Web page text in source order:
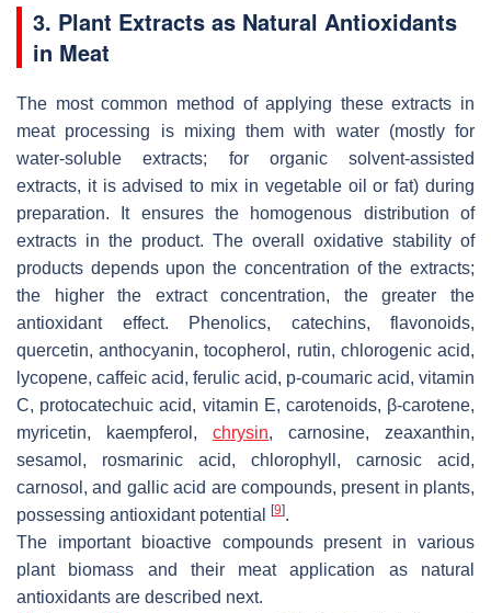
3. Plant Extracts as Natural Antioxidants
in Meat
The most common method of applying these extracts in
meat processing is mixing them with water (mostly for
water-soluble extracts; for organic solvent-assisted
extracts, it is advised to mix in vegetable oil or fat) during
preparation. It ensures the homogenous distribution of
extracts in the product. The overall oxidative stability of
products depends upon the concentration of the extracts;
the higher the extract concentration, the greater the
antioxidant effect. Phenolics, catechins, flavonoids,
quercetin, anthocyanin, tocopherol, rutin, chlorogenic acid,
lycopene, caffeic acid, ferulic acid, p-coumaric acid, vitamin
C, protocatechuic acid, vitamin E, carotenoids, β-carotene,
myricetin, kaempferol, chrysin, carnosine, zeaxanthin,
sesamol, rosmarinic acid, chlorophyll, carnosic acid,
carnosol, and gallic acid are compounds, present in plants,
possessing antioxidant potential
[9].
The important bioactive compounds present in various
plant biomass and their meat application as natural
antioxidants are described next.